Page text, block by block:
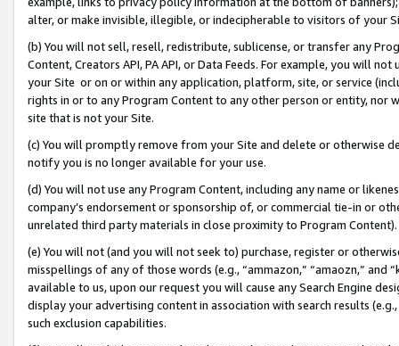
alter, or make invisible, illegible, or indecipherable to visitors of your
(b) You will not sell, resell, redistribute, sublicense, or transfer any
Content, Creators API, PA API, or Data Feeds. For example, you will
your Site or on or within any application, platform, site, or service
rights in or to any Program Content to any other person or entity, nor
site that is not your Site.
(c) You will promptly remove from your Site and delete or otherwise
notify you is no longer available for your use.
(d) You will not use any Program Content, including any name or
company’s endorsement or sponsorship of, or commercial tie-in or
unrelated third party materials in close proximity to Program Content).
(e) You will not (and you will not seek to) purchase, register or
misspellings of any of those words (e.g., “ammazon,” “amaozn,” and
available to us, upon our request you will cause any Search Engine
display your advertising content in association with search results
such exclusion capabilities.